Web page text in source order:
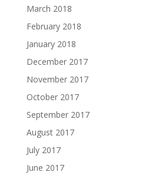
March 2018
February 2018
January 2018
December 2017
November 2017
October 2017
September 2017
August 2017
July 2017
June 2017